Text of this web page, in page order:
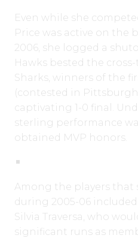
Even while she
Price was active on the
2006, she logged a
Hawks bested the
Sharks, winners of the
(contested in
captivating 1-0 final.
sterling performance
obtained MVP honors.
Among the players that
during 2005-06
Silvia Traversa, who
significant runs as